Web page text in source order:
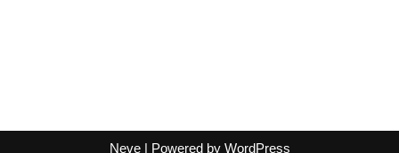
Neve| Powered by WordPress